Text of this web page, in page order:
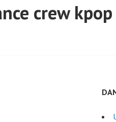
crew kpop